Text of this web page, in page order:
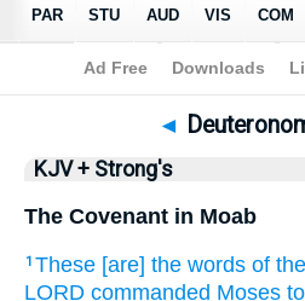
Bible>KJV + Strong's>
◄
KJV + Strong's
The Covenant in Moab
1 These [are] the words of
LORD commanded Moses